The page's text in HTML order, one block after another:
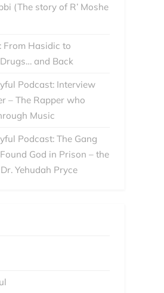
(The story of R’ Moshe
From Hasidic to
and Back
Podcast: Interview
– The Rapper who
Music
Podcast: The Gang
God in Prison – the
Yehudah Pryce